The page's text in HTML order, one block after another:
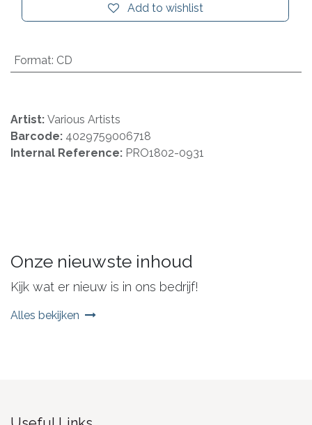
Add to wishlist
Format: CD
Artist: Various Artists
Barcode: 4029759006718
Internal Reference: PRO1802-0931
Onze nieuwste inhoud
Kijk wat er nieuw is in ons bedrijf!
Alles bekijken